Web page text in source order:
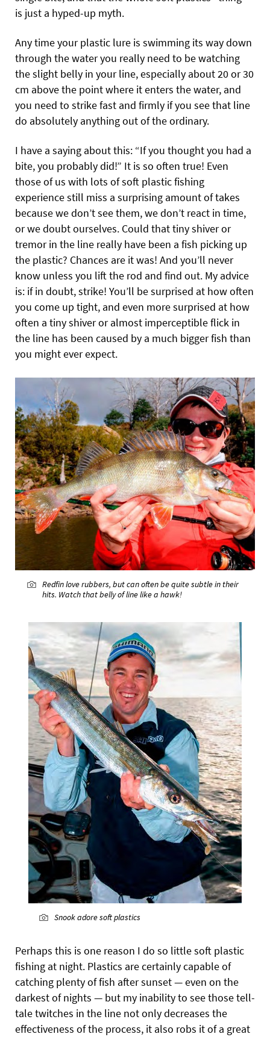
is just a hyped-up myth.
Any time your plastic lure is swimming its way down
through the water you really need to be watching
the slight belly in your line, especially about 20 or 30
cm above the point where it enters the water, and
you need to strike fast and firmly if you see that line
do absolutely anything out of the ordinary.
I have a saying about this: “If you thought you had a
bite, you probably did!” It is so often true! Even
those of us with lots of soft plastic fishing
experience still miss a surprising amount of takes
because we don’t see them, we don’t react in time,
or we doubt ourselves. Could that tiny shiver or
tremor in the line really have been a fish picking up
the plastic? Chances are it was! And you’ll never
know unless you lift the rod and find out. My advice
is: if in doubt, strike! You’ll be surprised at how often
you come up tight, and even more surprised at how
often a tiny shiver or almost imperceptible flick in
the line has been caused by a much bigger fish than
you might ever expect.
Redfin love rubbers, but can often be quite subtle in their
hits. Watch that belly of line like a hawk!
Snook adore soft plastics
Perhaps this is one reason I do so little soft plastic
fishing at night. Plastics are certainly capable of
catching plenty of fish after sunset — even on the
darkest of nights — but my inability to see those tell-
tale twitches in the line not only decreases the
effectiveness of the process, it also robs it of a great